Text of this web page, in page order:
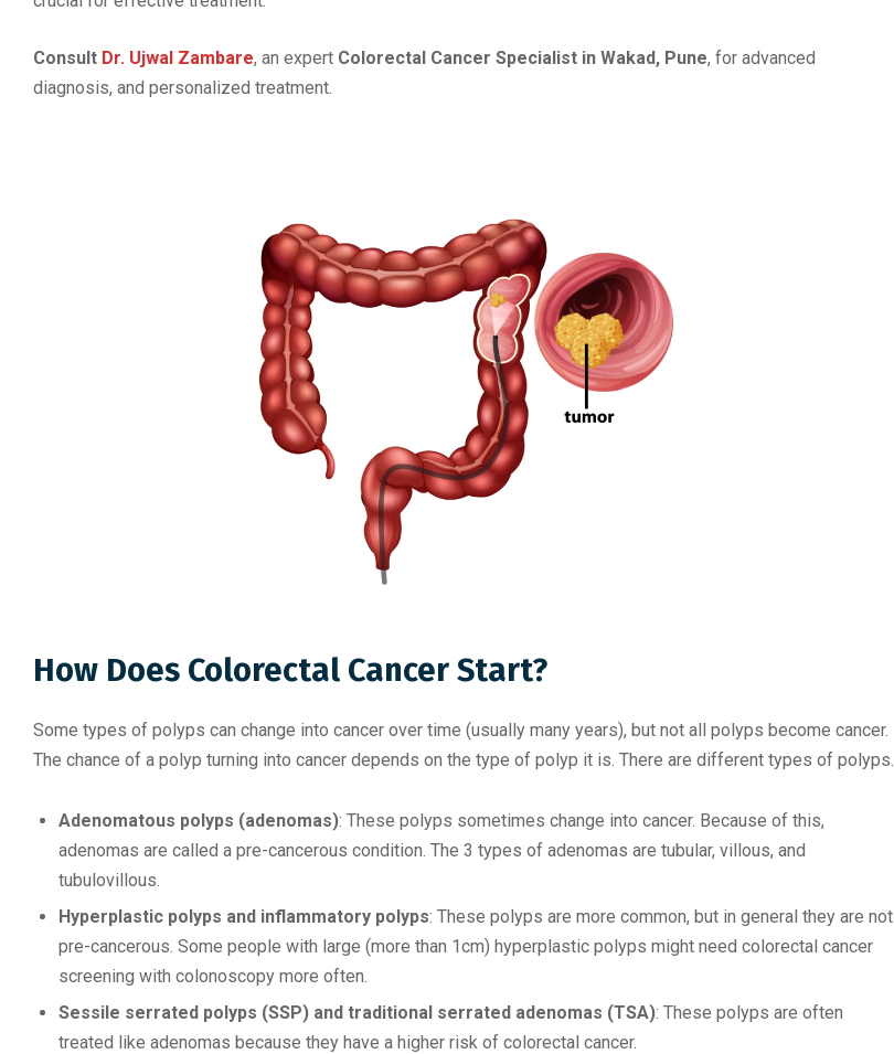
Consult Dr. Ujwal Zambare, an expert Colorectal Cancer Specialist in Wakad, Pune, for advanced
diagnosis, and personalized treatment.
How Does Colorectal Cancer Start?
Some types of polyps can change into cancer over time (usually many years), but not all polyps become cancer.
The chance of a polyp turning into cancer depends on the type of polyp it is. There are different types of polyps.
Adenomatous polyps (adenomas): These polyps sometimes change into cancer. Because of this,
adenomas are called a pre-cancerous condition. The 3 types of adenomas are tubular, villous, and
tubulovillous.
Hyperplastic polyps and inflammatory polyps: These polyps are more common, but in general they are not
pre-cancerous. Some people with large (more than 1cm) hyperplastic polyps might need colorectal cancer
screening with colonoscopy more often.
Sessile serrated polyps (SSP) and traditional serrated adenomas (TSA): These polyps are often
treated like adenomas because they have a higher risk of colorectal cancer.